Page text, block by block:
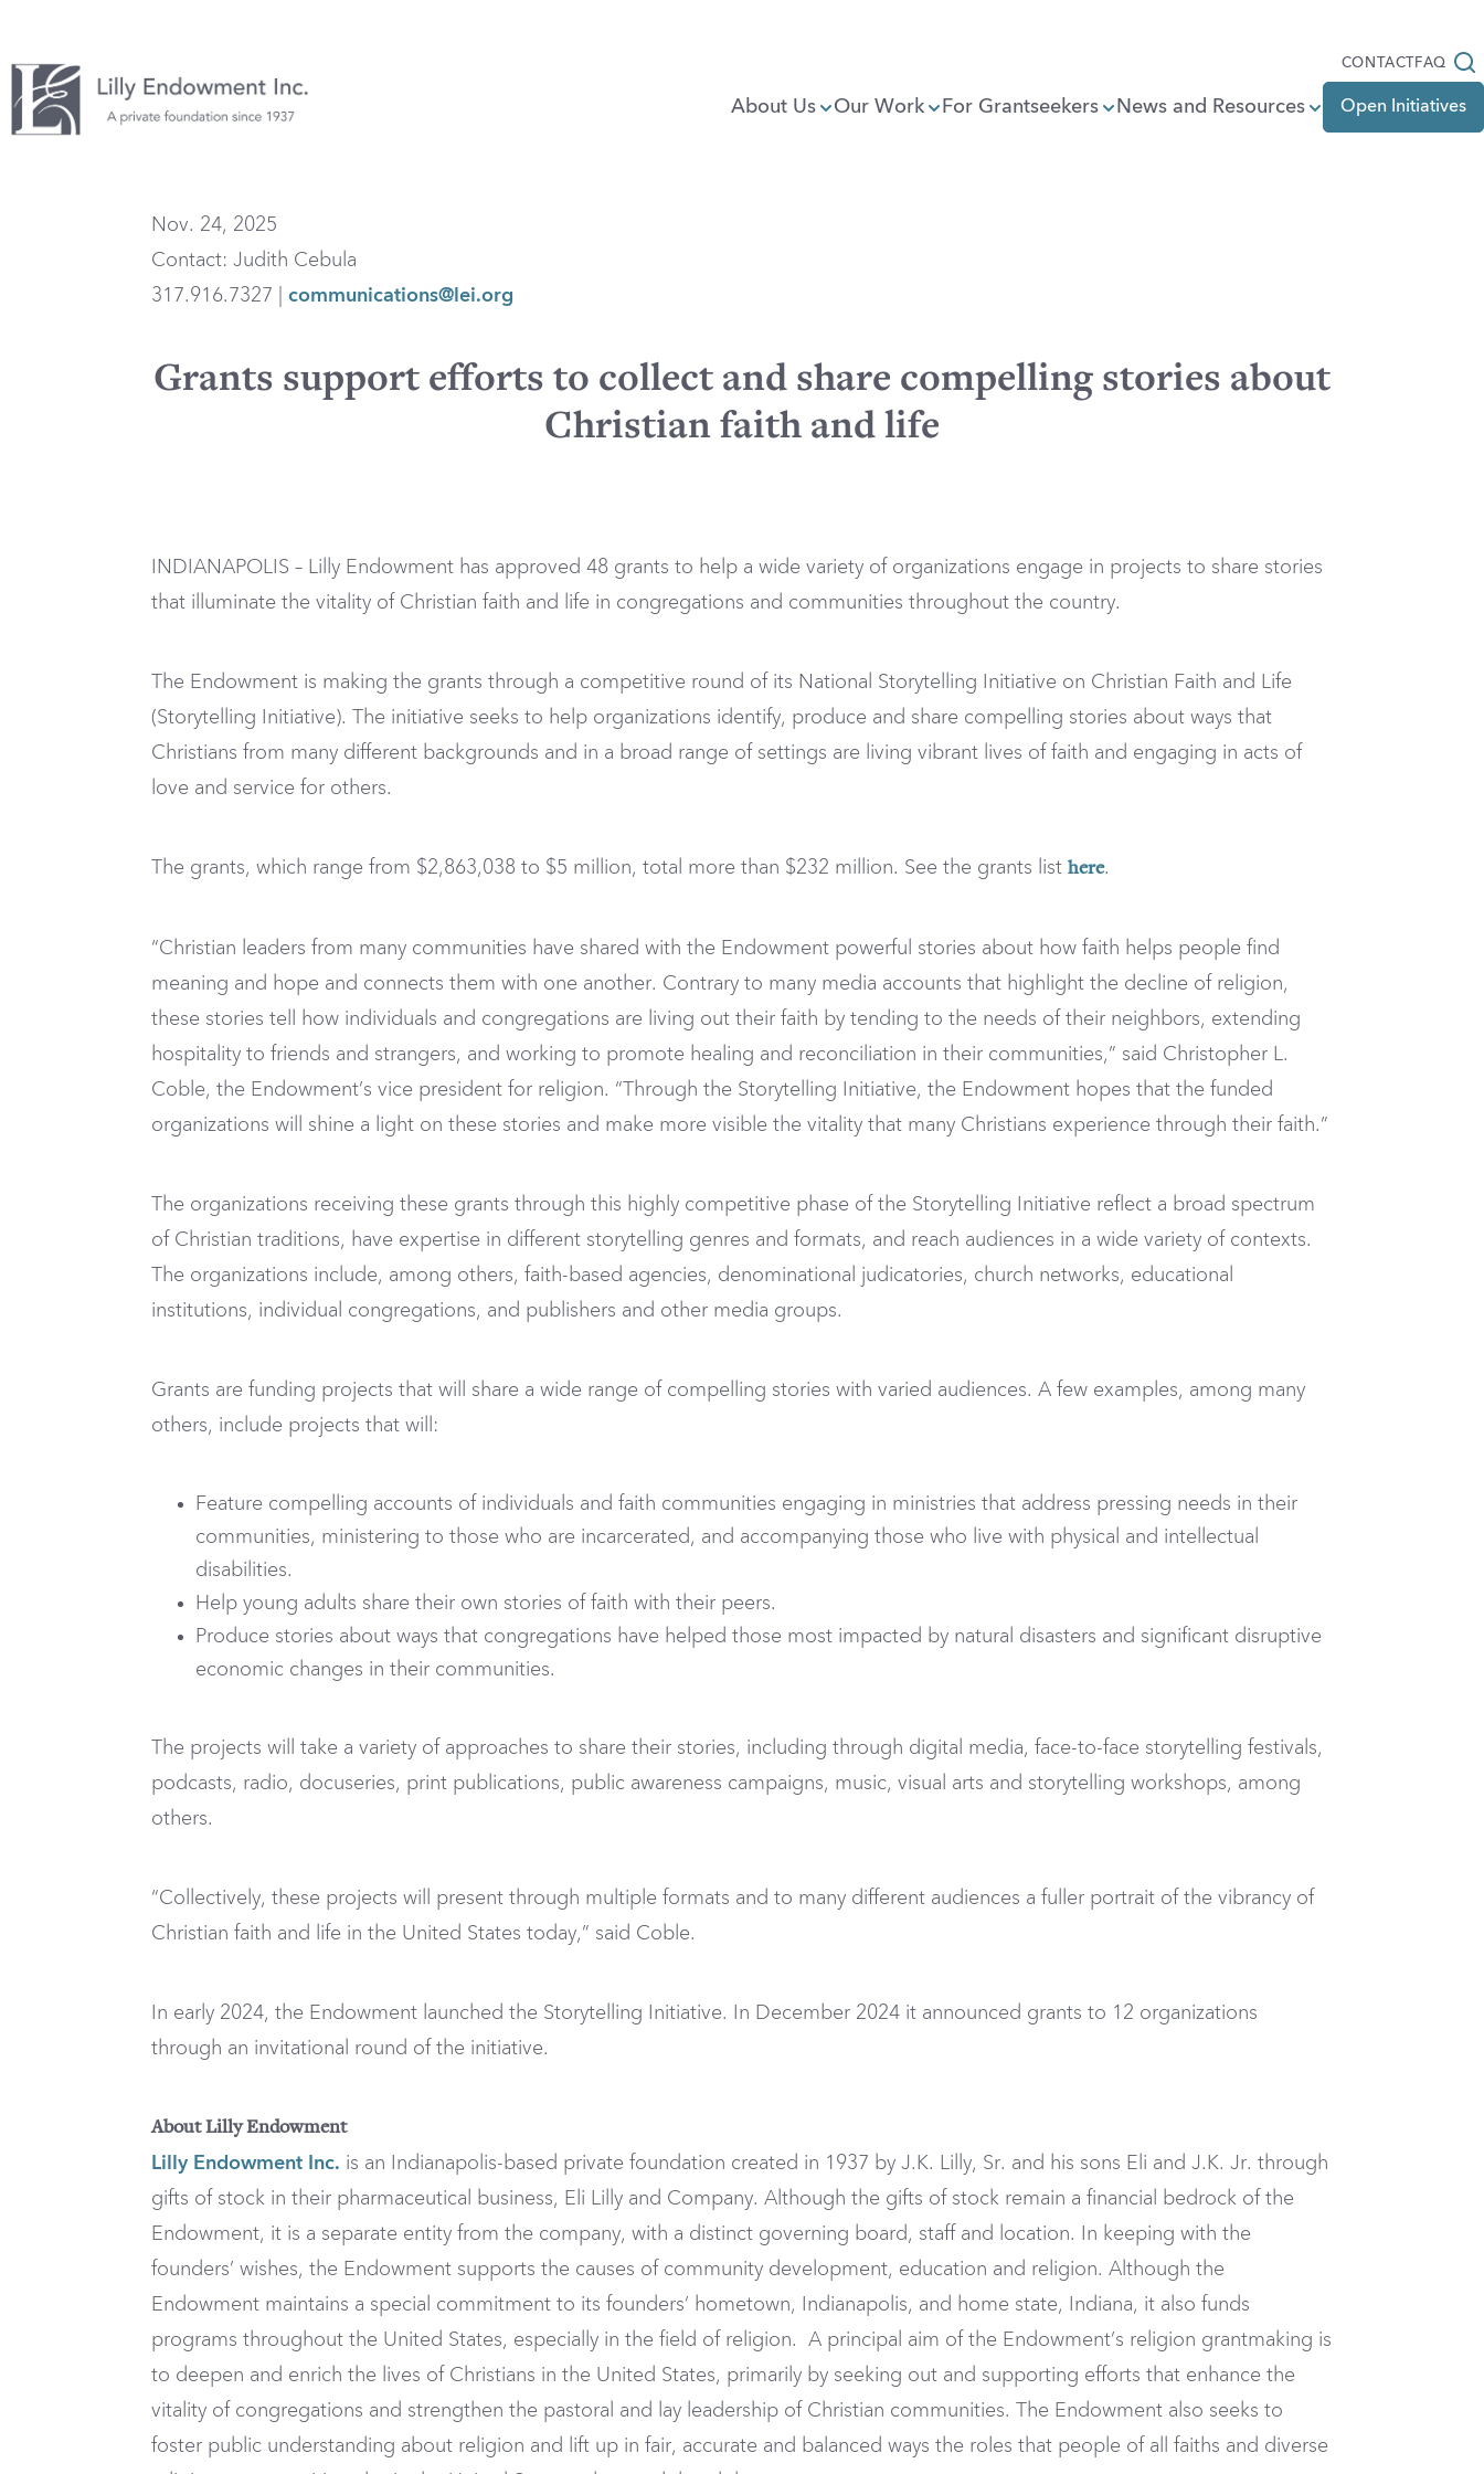
CONTACT FAQ
About Us Our Work For Grantseekers News and Resources Open Initiatives
Nov. 24, 2025
Contact: Judith Cebula
317.916.7327 | communications@lei.org
Grants support efforts to collect and share compelling stories about
Christian faith and life
INDIANAPOLIS – Lilly Endowment has approved 48 grants to help a wide variety of organizations engage in projects to share stories
that illuminate the vitality of Christian faith and life in congregations and communities throughout the country.
The Endowment is making the grants through a competitive round of its National Storytelling Initiative on Christian Faith and Life
(Storytelling Initiative). The initiative seeks to help organizations identify, produce and share compelling stories about ways that
Christians from many different backgrounds and in a broad range of settings are living vibrant lives of faith and engaging in acts of
love and service for others.
The grants, which range from $2,863,038 to $5 million, total more than $232 million. See the grants list here.
“Christian leaders from many communities have shared with the Endowment powerful stories about how faith helps people find
meaning and hope and connects them with one another. Contrary to many media accounts that highlight the decline of religion,
these stories tell how individuals and congregations are living out their faith by tending to the needs of their neighbors, extending
hospitality to friends and strangers, and working to promote healing and reconciliation in their communities,” said Christopher L.
Coble, the Endowment’s vice president for religion. “Through the Storytelling Initiative, the Endowment hopes that the funded
organizations will shine a light on these stories and make more visible the vitality that many Christians experience through their faith.”
The organizations receiving these grants through this highly competitive phase of the Storytelling Initiative reflect a broad spectrum
of Christian traditions, have expertise in different storytelling genres and formats, and reach audiences in a wide variety of contexts.
The organizations include, among others, faith-based agencies, denominational judicatories, church networks, educational
institutions, individual congregations, and publishers and other media groups.
Grants are funding projects that will share a wide range of compelling stories with varied audiences. A few examples, among many
others, include projects that will:
Feature compelling accounts of individuals and faith communities engaging in ministries that address pressing needs in their
communities, ministering to those who are incarcerated, and accompanying those who live with physical and intellectual
disabilities.
Help young adults share their own stories of faith with their peers.
Produce stories about ways that congregations have helped those most impacted by natural disasters and significant disruptive
economic changes in their communities.
The projects will take a variety of approaches to share their stories, including through digital media, face-to-face storytelling festivals,
podcasts, radio, docuseries, print publications, public awareness campaigns, music, visual arts and storytelling workshops, among
others.
“Collectively, these projects will present through multiple formats and to many different audiences a fuller portrait of the vibrancy of
Christian faith and life in the United States today,” said Coble.
In early 2024, the Endowment launched the Storytelling Initiative. In December 2024 it announced grants to 12 organizations
through an invitational round of the initiative.
About Lilly Endowment
Lilly Endowment Inc. is an Indianapolis-based private foundation created in 1937 by J.K. Lilly, Sr. and his sons Eli and J.K. Jr. through
gifts of stock in their pharmaceutical business, Eli Lilly and Company. Although the gifts of stock remain a financial bedrock of the
Endowment, it is a separate entity from the company, with a distinct governing board, staff and location. In keeping with the
founders’ wishes, the Endowment supports the causes of community development, education and religion. Although the
Endowment maintains a special commitment to its founders’ hometown, Indianapolis, and home state, Indiana, it also funds
programs throughout the United States, especially in the field of religion. A principal aim of the Endowment’s religion grantmaking is
to deepen and enrich the lives of Christians in the United States, primarily by seeking out and supporting efforts that enhance the
vitality of congregations and strengthen the pastoral and lay leadership of Christian communities. The Endowment also seeks to
foster public understanding about religion and lift up in fair, accurate and balanced ways the roles that people of all faiths and diverse